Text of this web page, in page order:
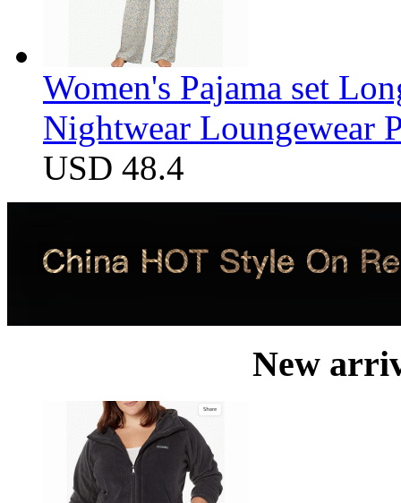
Women's Pajama set
Nightwear Loungewear
USD 48.4
New